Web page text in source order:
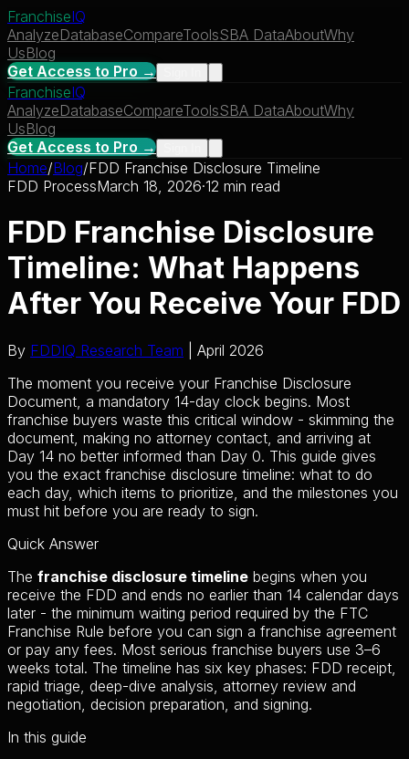
FranchiseIQ
AnalyzeDatabaseCompareToolsSBA DataAboutWhy
UsBlog
Get Access to Pro →
FranchiseIQ
AnalyzeDatabaseCompareToolsSBA DataAboutWhy
UsBlog
Get Access to Pro →
Home/Blog/FDD Franchise Disclosure Timeline
FDD ProcessMarch 18, 2026·12 min read
FDD Franchise Disclosure
Timeline: What Happens
After You Receive Your FDD
By FDDIQ Research Team | April 2026
The moment you receive your Franchise Disclosure
Document, a mandatory 14-day clock begins. Most
franchise buyers waste this critical window - skimming the
document, making no attorney contact, and arriving at
Day 14 no better informed than Day 0. This guide gives
you the exact franchise disclosure timeline: what to do
each day, which items to prioritize, and the milestones you
must hit before you are ready to sign.
Quick Answer
The franchise disclosure timeline begins when you
receive the FDD and ends no earlier than 14 calendar days
later - the minimum waiting period required by the FTC
Franchise Rule before you can sign a franchise agreement
or pay any fees. Most serious franchise buyers use 3–6
weeks total. The timeline has six key phases: FDD receipt,
rapid triage, deep-dive analysis, attorney review and
negotiation, decision preparation, and signing.
In this guide